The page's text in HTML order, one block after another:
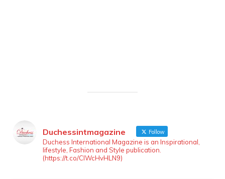
Duchessintmagazine Follow
Duchess International Magazine is an Inspirational,
lifestyle, Fashion and Style publication.
(https://t.co/ClWcHvHLN9)